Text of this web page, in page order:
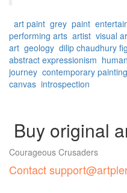
art paint grey paint
performing arts artist visual
art geology dilip chaudhury
abstract expressionism
journey contemporary painting
canvas introspection
Buy original
Courageous Crusaders
Contact